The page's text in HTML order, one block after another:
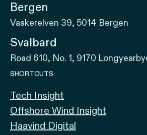
Bergen
Vaskerelven 39, 5014 Bergen
Svalbard
Road 610, No. 1, 9170
SHORTCUTS
Tech Insight
Offshore Wind Insight
Haavind Digital